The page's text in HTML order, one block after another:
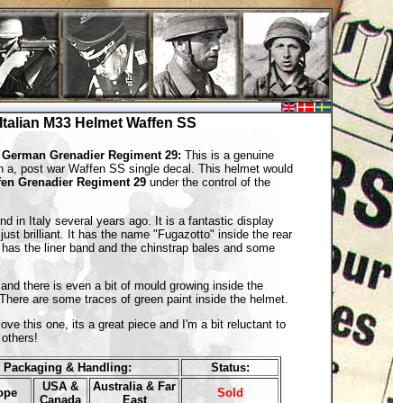
Italian M33 Helmet Waffen SS
Grenadier Regiment 29: This is a genuine
a, post war Waffen SS single decal. This helmet would
Grenadier Regiment 29 under the control of the
in Italy several years ago. It is a fantastic display
brilliant. It has the name "Fugazotto" inside the rear
the liner band and the chinstrap bales and some
there is even a bit of mould growing inside the
are some traces of green paint inside the helmet.
this one, its a great piece and I'm a bit reluctant to
Packaging & Handling:
Status:
USA &
Canada
Australia & Far
East
Sold